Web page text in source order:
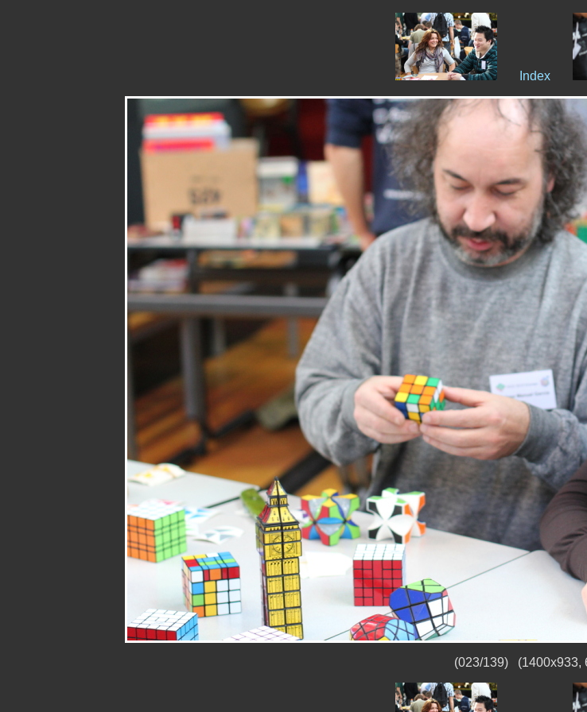
Index
(023/139) (1400x933,